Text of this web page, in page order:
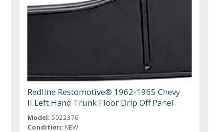
Redline Restomotive® 1962-1965 Chevy
II Left Hand Trunk Floor Drip Off Panel
Model: 5022376
Condition: NEW